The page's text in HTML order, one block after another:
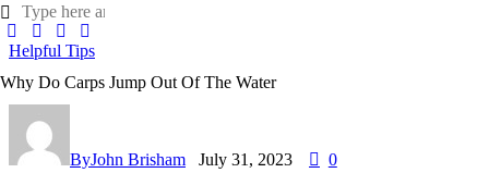
Helpful Tips
Why Do Carps Jump Out Of The Water
ByJohn Brisham July 31, 2023 0